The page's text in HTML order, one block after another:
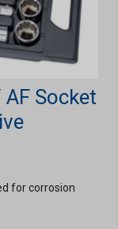
Socket
for corrosion